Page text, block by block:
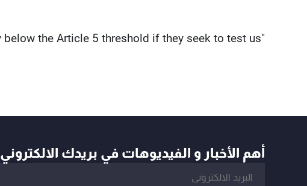
"I would assume Russia to stay ​below the Article 5 threshold if they seek to test us."
أهم الأخبار و الفيديوهات في بريدك الالكتروني